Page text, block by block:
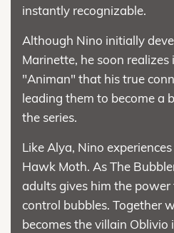
instantly recognizable.
Although Nino initially
Marinette, he soon realizes
"Animan" that his true
leading them to become a
the series.
Like Alya, Nino
Hawk Moth. As The
adults gives him the
control bubbles. Together
becomes the villain Oblivio